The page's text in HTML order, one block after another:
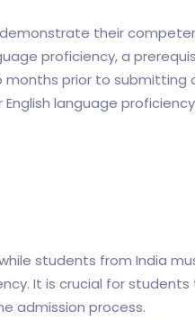
their
proficiency, a
prior to submitting
language
students from India
It is crucial for
admission process.